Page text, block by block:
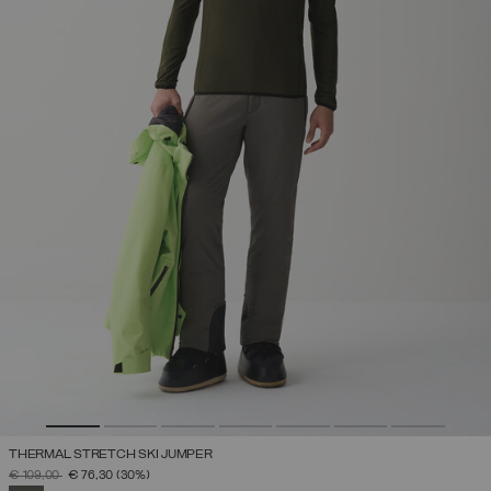
THERMAL STRETCH SKI JUMPER
PRICE REDUCED FROM
€ 109,00TO€ 76,30 (30%)